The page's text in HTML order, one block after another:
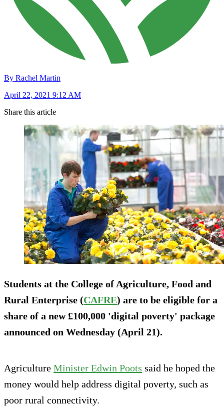
By Rachel Martin
April 22, 2021 9:12 AM
Share this article
Students at the College of Agriculture, Food and
Rural Enterprise (CAFRE) are to be eligible for a
share of a new £100,000 'digital poverty' package
announced on Wednesday (April 21).
Agriculture Minister Edwin Poots said he hoped the
money would help address digital poverty, such as
poor rural connectivity.